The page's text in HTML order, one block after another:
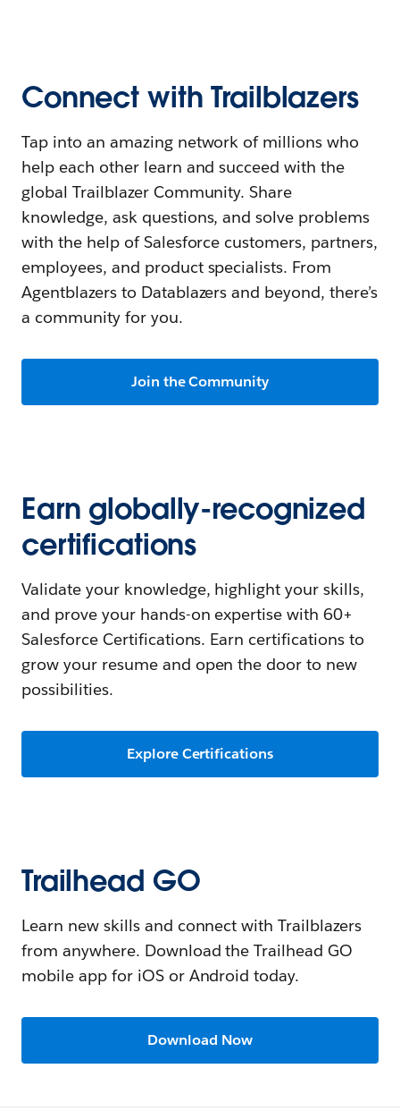
Connect with Trailblazers
Tap into an amazing network of millions who
help each other learn and succeed with the
global Trailblazer Community. Share
knowledge, ask questions, and solve problems
with the help of Salesforce customers, partners,
employees, and product specialists. From
Agentblazers to Datablazers and beyond, there’s
a community for you.
Join the Community
Earn globally-recognized
certifications
Validate your knowledge, highlight your skills,
and prove your hands-on expertise with 60+
Salesforce Certifications. Earn certifications to
grow your resume and open the door to new
possibilities.
Explore Certifications
Trailhead GO
Learn new skills and connect with Trailblazers
from anywhere. Download the Trailhead GO
mobile app for iOS or Android today.
Download Now